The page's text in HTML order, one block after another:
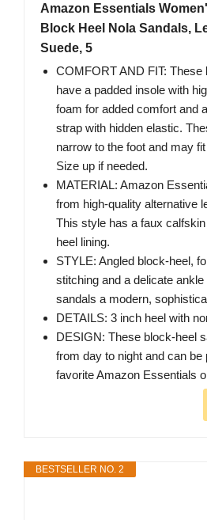
Amazon Essentials
Block Heel Nola Sandals,
Suede, 5
COMFORT AND FIT: These
have a padded insole with
foam for added comfort and
strap with hidden elastic.
narrow to the foot and may
Size up if needed.
MATERIAL: Amazon
from high-quality alternative
This style has a faux
heel lining.
STYLE: Angled block-heel,
stitching and a delicate
sandals a modern,
DETAILS: 3 inch heel with
DESIGN: These block-heel
from day to night and can be
favorite Amazon Essentials
BESTSELLER NO. 2